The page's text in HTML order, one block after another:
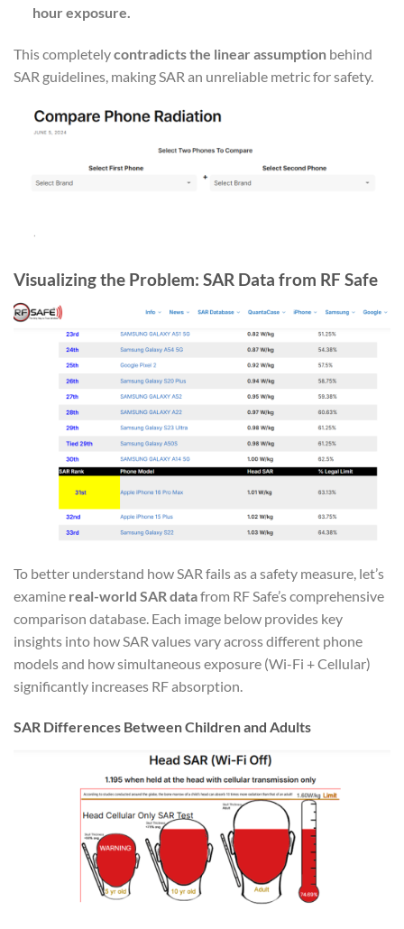
hour exposure.
This completelycontradicts the linear assumption behind
SAR guidelines, making SAR an unreliable metric for safety.
Visualizing the Problem: SAR Data from RF Safe
To better understand how SAR fails as a safety measure, let’s
examine real-world SAR datafrom RF Safe’s comprehensive
comparison database. Each image below provides key
insights into how SAR values vary across different phone
models and how simultaneous exposure (Wi-Fi + Cellular)
significantly increases RF absorption.
SAR Differences Between Children and Adults